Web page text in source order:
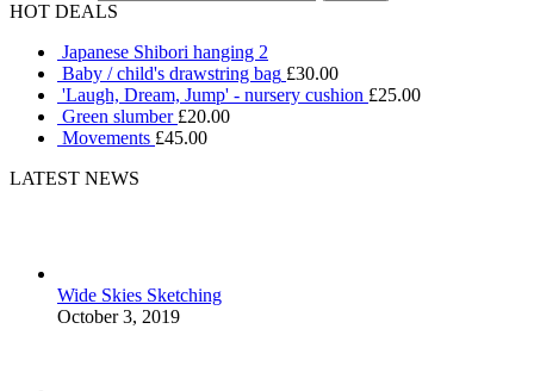
HOT DEALS
Japanese Shibori hanging 2
Baby / child's drawstring bag £30.00
'Laugh, Dream, Jump' - nursery cushion £25.00
Green slumber £20.00
Movements £45.00
LATEST NEWS
Wide Skies Sketching
October 3, 2019